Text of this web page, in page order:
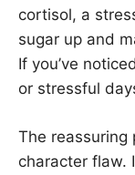
cortisol, a
sugar up and
If you’ve
or stressful
The reassuring
character flaw.